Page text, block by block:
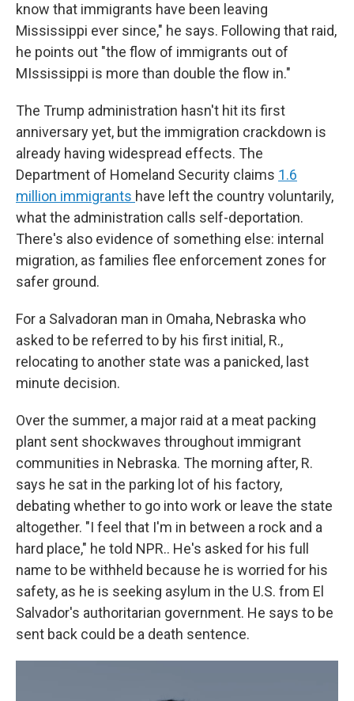
know that immigrants have been leaving
Mississippi ever since," he says. Following that raid,
he points out "the flow of immigrants out of
MIssissippi is more than double the flow in."
The Trump administration hasn't hit its first
anniversary yet, but the immigration crackdown is
already having widespread effects. The
Department of Homeland Security claims 1.6
million immigrants have left the country voluntarily,
what the administration calls self-deportation.
There's also evidence of something else: internal
migration, as families flee enforcement zones for
safer ground.
For a Salvadoran man in Omaha, Nebraska who
asked to be referred to by his first initial, R.,
relocating to another state was a panicked, last
minute decision.
Over the summer, a major raid at a meat packing
plant sent shockwaves throughout immigrant
communities in Nebraska. The morning after, R.
says he sat in the parking lot of his factory,
debating whether to go into work or leave the state
altogether. "I feel that I'm in between a rock and a
hard place," he told NPR.. He's asked for his full
name to be withheld because he is worried for his
safety, as he is seeking asylum in the U.S. from El
Salvador's authoritarian government. He says to be
sent back could be a death sentence.